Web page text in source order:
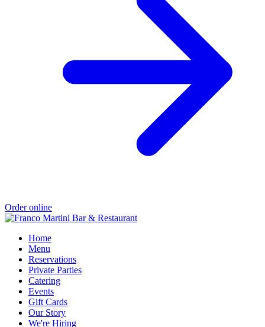
Order online
Home
Menu
Reservations
Private Parties
Catering
Events
Gift Cards
Our Story
We're Hiring